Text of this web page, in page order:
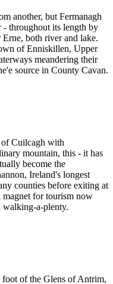
another, but Fermanagh
throughout its length by
both river and lake.
of Enniskillen, Upper
meandering their
source in County Cavan.
of Cuilcagh with
mountain, this - it has
become the
Ireland's longest
counties before exiting at
for tourism now
a-plenty.
foot of the Glens of Antrim,